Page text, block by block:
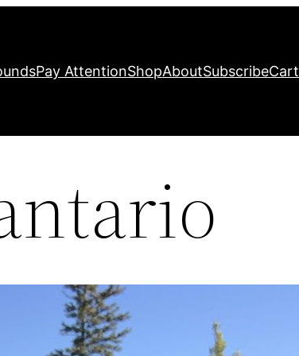
Pay AttentionShopAboutSubscribeCart